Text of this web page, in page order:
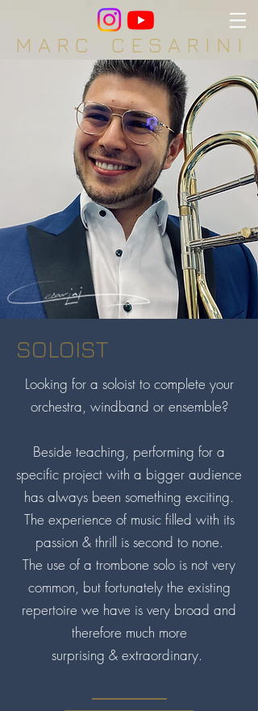
M A R C C E S A R I N I
SOLOIST
Looking for a soloist to complete your
orchestra, windband or ensemble?
Beside teaching, performing for a
specific project with a bigger audience
has always been something exciting.
The experience of music filled with its
passion & thrill is second to none.
The use of a trombone solo is not very
common, but fortunately the existing
repertoire we have is very broad and
therefore much more
surprising & extraordinary.